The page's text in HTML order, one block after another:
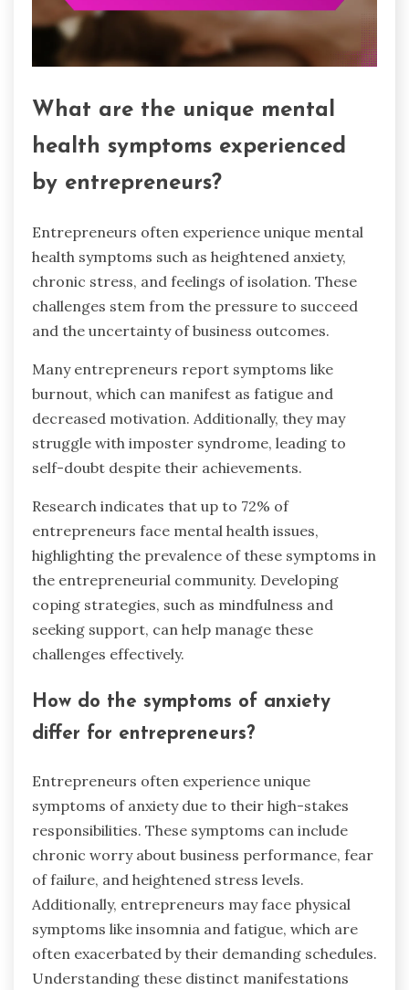
What are the unique mental
health symptoms experienced
by entrepreneurs?
Entrepreneurs often experience unique mental
health symptoms such as heightened anxiety,
chronic stress, and feelings of isolation. These
challenges stem from the pressure to succeed
and the uncertainty of business outcomes.
Many entrepreneurs report symptoms like
burnout, which can manifest as fatigue and
decreased motivation. Additionally, they may
struggle with imposter syndrome, leading to
self-doubt despite their achievements.
Research indicates that up to 72% of
entrepreneurs face mental health issues,
highlighting the prevalence of these symptoms in
the entrepreneurial community. Developing
coping strategies, such as mindfulness and
seeking support, can help manage these
challenges effectively.
How do the symptoms of anxiety
differ for entrepreneurs?
Entrepreneurs often experience unique
symptoms of anxiety due to their high-stakes
responsibilities. These symptoms can include
chronic worry about business performance, fear
of failure, and heightened stress levels.
Additionally, entrepreneurs may face physical
symptoms like insomnia and fatigue, which are
often exacerbated by their demanding schedules.
Understanding these distinct manifestations